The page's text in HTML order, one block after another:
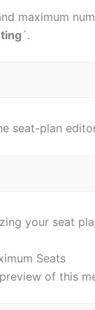
maximum
´.
seat-plan
your seat
Seats
of this